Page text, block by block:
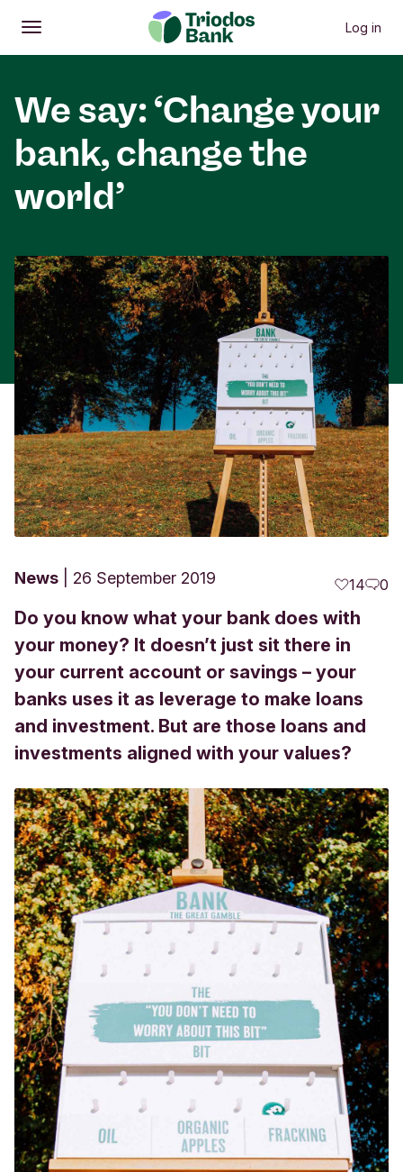
Open
Main menu Log in
We say: ‘Change your
bank, change the
world’
News 26 September 2019 14 0
Do you know what your bank does with
your money? It doesn’t just sit there in
your current account or savings – your
banks uses it as leverage to make loans
and investment. But are those loans and
investments aligned with your values?